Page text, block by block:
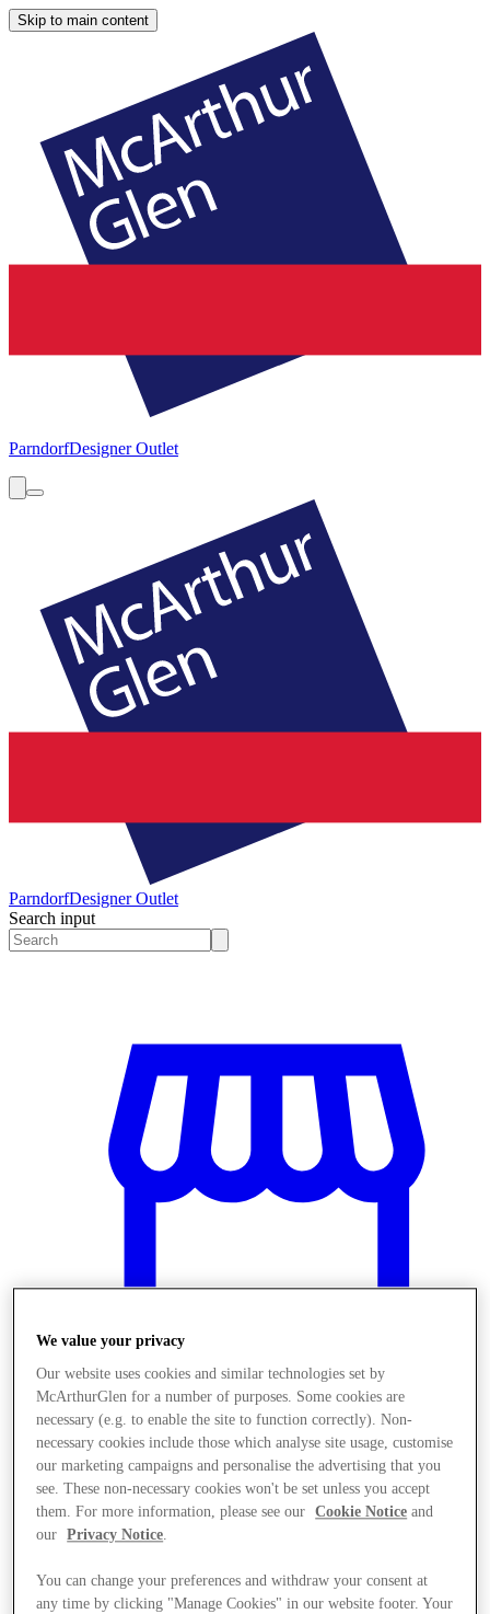
Skip to main content
ParndorfDesigner Outlet
ParndorfDesigner Outlet
Search input
Obchody
We value your privacy
Our website uses cookies and similar technologies set by
McArthurGlen for a number of purposes. Some cookies are
necessary (e.g. to enable the site to function correctly). Non-
necessary cookies include those which analyse site usage, customise
our marketing campaigns and personalise the advertising that you
see. These non-necessary cookies won't be set unless you accept
them. For more information, please see our
Cookie Notice and
our
Privacy Notice.
You can change your preferences and withdraw your consent at
any time by clicking "Manage Cookies" in our website footer. Your